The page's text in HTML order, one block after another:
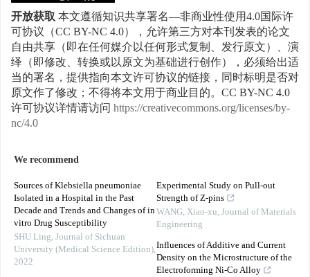
开放获取本文遵循知识共享署名—非商业性使用4.0国际许
可协议（CC BY-NC 4.0），允许第三方对本刊发表的论文
自由共享（即在任何媒介以任何形式复制、发行原文）、演
绎（即修改、转换或以原文为基础进行创作），必须给出适
当的署名，提供指向本文许可协议的链接，同时标明是否对
原文作了修改；不得将本文用于商业目的。CC BY-NC 4.0
许可协议详情请访问 https://creativecommons.org/licenses/by-
nc/4.0
We recommend
Sources of Klebsiella pneumoniae
Isolated in a Hospital in the Past
Decade and Trends and Changes of in
vitro Drug Susceptibility
SHU Ling, Journal of Sichuan
University (Medical Science Edition),
2022
Experimental Study on Pull-out
Strength of Z-pins
WANG, Xiao-xu, Journal of Materials
Engineering
Influences of Additive and Current
Density on the Microstructure of the
Electroforming Ni-Co Alloy